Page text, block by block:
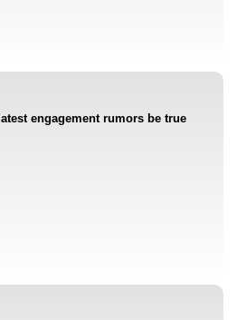
engagement rumors be true